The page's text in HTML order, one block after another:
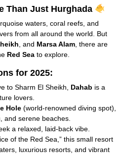
Than Just Hurghada
waters, coral reefs, and
from all around the world. But
, and Marsa Alam, there are
Red Sea to explore.
for 2025:
to Sharm El Sheikh, Dahab is a
lovers.
Hole (world-renowned diving spot),
and serene beaches.
a relaxed, laid-back vibe.
of the Red Sea,” this small resort
luxurious resorts, and vibrant